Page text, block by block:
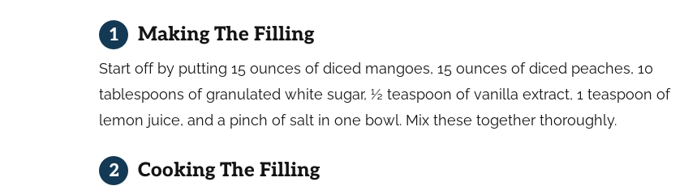
Making The Filling
Start off by putting 15 ounces of diced mangoes, 15 ounces of diced peaches, 10
tablespoons of granulated white sugar, ½ teaspoon of vanilla extract, 1 teaspoon of
lemon juice, and a pinch of salt in one bowl. Mix these together thoroughly.
Cooking The Filling